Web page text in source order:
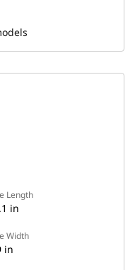
Length
in
Width
in